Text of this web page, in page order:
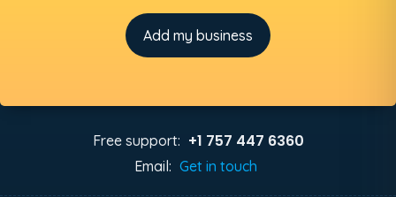
Add my business
Free support: +1 757 447 6360
Email: Get in touch